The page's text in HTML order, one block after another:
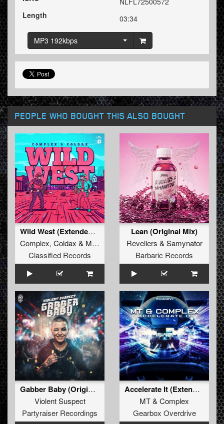
Length
03:34
MP3 192kbps
PEOPLE WHO BOUGHT THIS ALSO BOUGHT
Wild West (Extended Mix)
Complex, Coldax & MC Pez
Classified Records
Lean (Original Mix)
Revellers & Samynator
Barbaric Records
Gabber Baby (Original Mix)
Violent Suspect
Partyraiser Recordings
Accelerate It (Extended Mix)
MT& Complex
Gearbox Overdrive